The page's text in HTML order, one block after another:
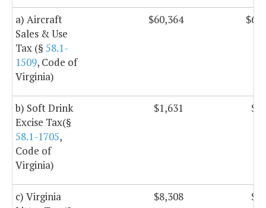
a) Aircraft
Sales & Use
Tax (§ 58.1-
1509, Code of
Virginia)
$60,364
b) Soft Drink
Excise Tax(§
58.1-1705,
Code of
Virginia)
$1,631
c) Virginia
$8,308